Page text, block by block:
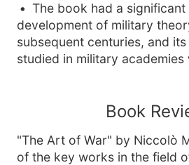
The book had a
development of military
subsequent centuries, and
studied in military
Book
"The Art of War" by Niccolò
of the key works in the field